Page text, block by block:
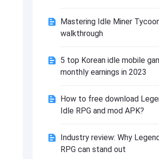
VIP Score! Hero 2 Hack2
Mastering Idle Miner
walkthrough
5 top Korean idle mobile
monthly earnings in 2023
How to free download
Idle RPG and mod APK?
Industry review: Why
RPG can stand out